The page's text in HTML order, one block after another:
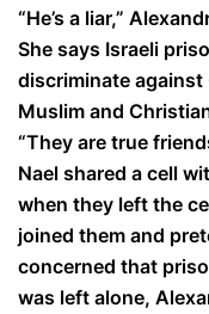
“He’s a liar,”
She says Israeli
discriminate
Muslim and
“They are true
Nael shared a cell
when they left the
joined them and
concerned that
was left alone,